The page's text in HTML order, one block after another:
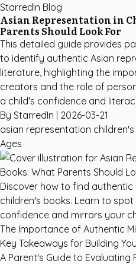
StarredIn Blog
Asian Representation in
Parents Should Look For
This detailed guide provides
to identify authentic Asian
literature, highlighting the
creators and the role of
a child's confidence and
By StarredIn | 2026-03-21
asian representation
Ages
Discover how to find
children's books. Learn to
confidence and mirrors your
The Importance of Authentic
Key Takeaways for Building
A Parent's Guide to Evaluating